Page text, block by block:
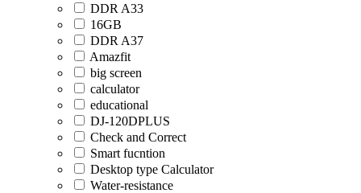
DDR A33
16GB
DDR A37
Amazfit
big screen
calculator
educational
DJ-120DPLUS
Check and Correct
Smart fucntion
Desktop type Calculator
Water-resistance